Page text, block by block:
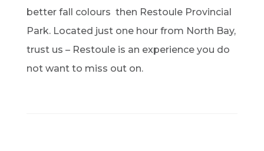
better fall colours then Restoule Provincial
Park. Located just one hour from North Bay,
trust us – Restoule is an experience you do
not want to miss out on.